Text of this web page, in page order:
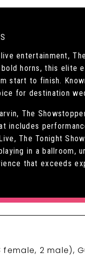
entertainment,
horns, this elite
start to finish.
for destination
The
includes
The Tonight
in a
that exceeds
2 male),